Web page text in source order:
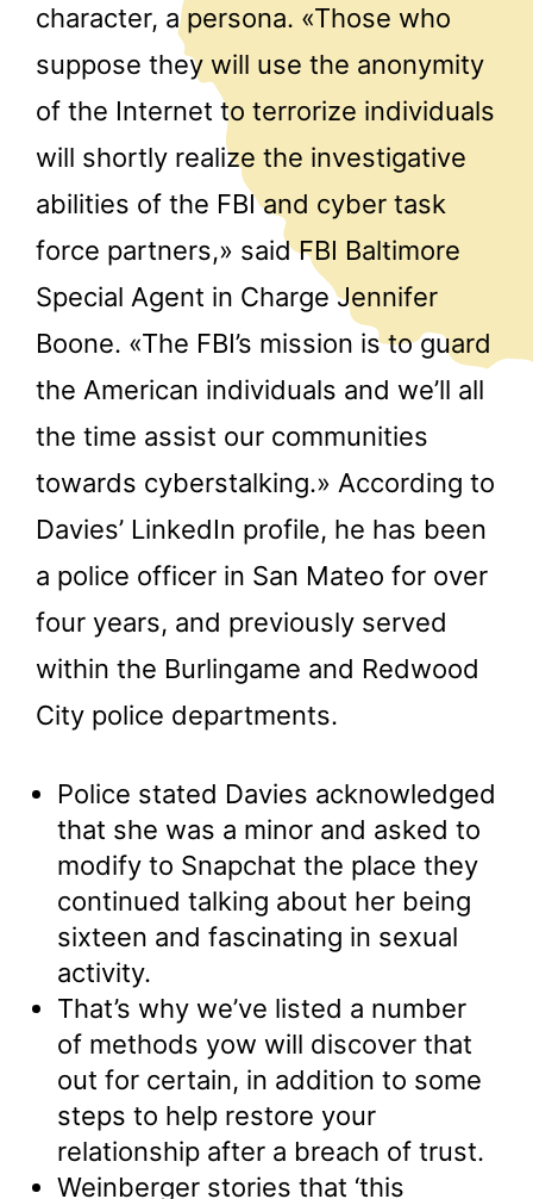
character, a persona. «Those who
suppose they will use the anonymity
of the Internet to terrorize individuals
will shortly realize the investigative
abilities of the FBI and cyber task
force partners,» said FBI Baltimore
Special Agent in Charge Jennifer
Boone. «The FBI’s mission is to guard
the American individuals and we’ll all
the time assist our communities
towards cyberstalking.» According to
Davies’ LinkedIn profile, he has been
a police officer in San Mateo for over
four years, and previously served
within the Burlingame and Redwood
City police departments.
Police stated Davies acknowledged
that she was a minor and asked to
modify to Snapchat the place they
continued talking about her being
sixteen and fascinating in sexual
activity.
That’s why we’ve listed a number
of methods yow will discover that
out for certain, in addition to some
steps to help restore your
relationship after a breach of trust.
Weinberger stories that ‘this